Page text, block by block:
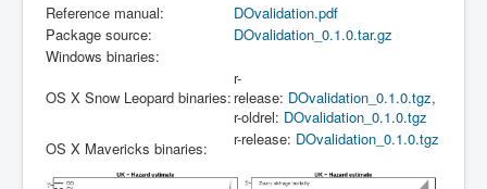
Reference manual:
DOvalidation.pdf
Package source:
DOvalidation_0.1.0.tar.gz
Windows binaries:
OS X Snow Leopard binaries:
r-
release: DOvalidation_0.1.0.tgz,
r-oldrel: DOvalidation_0.1.0.tgz
OS X Mavericks binaries:
r-release: DOvalidation_0.1.0.tgz